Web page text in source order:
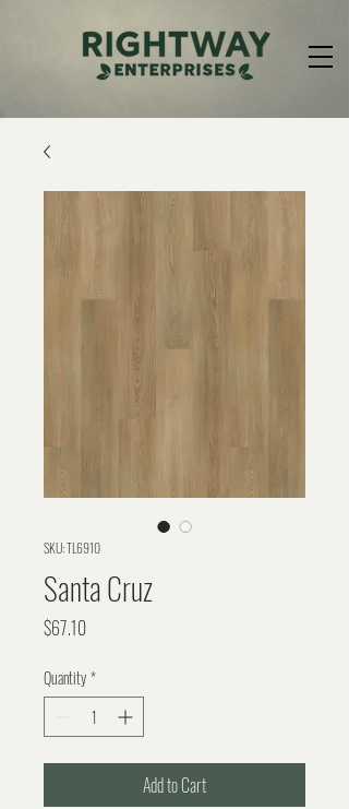
SKU: TL6910
Santa Cruz
$67.10Price
Quantity*
Add to Cart